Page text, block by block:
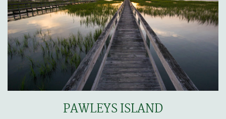
PAWLEYS ISLAND